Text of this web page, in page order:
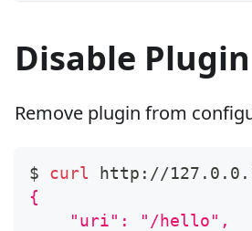
Disable Plugin
Remove plugin from
$ curl http://
{
    "uri": "/hello",